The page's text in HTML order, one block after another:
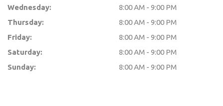
Wednesday:
8:00 AM - 9:00 PM
Thursday:
8:00 AM - 9:00 PM
Friday:
8:00 AM - 9:00 PM
Saturday:
8:00 AM - 9:00 PM
Sunday:
8:00 AM - 9:00 PM